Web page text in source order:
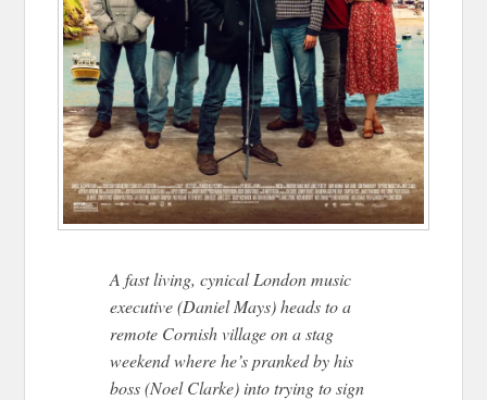
A fast living, cynical London music
executive (Daniel Mays) heads to a
remote Cornish village on a stag
weekend where he’s pranked by his
boss (Noel Clarke) into trying to sign